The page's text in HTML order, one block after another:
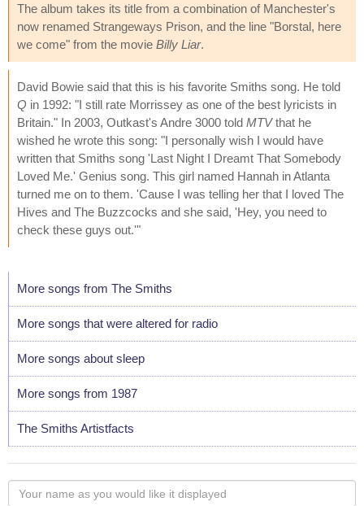
The album takes its title from a combination of Manchester's
now renamed Strangeways Prison, and the line "Borstal, here
we come" from the movie Billy Liar.
David Bowie said that this is his favorite Smiths song. He told
Q in 1992: "I still rate Morrissey as one of the best lyricists in
Britain." In 2003, Outkast's Andre 3000 told MTVthat he
wished he wrote this song: "I personally wish I would have
written that Smiths song 'Last Night I Dreamt That Somebody
Loved Me.' Genius song. This girl named Hannah in Atlanta
turned me on to them. 'Cause I was telling her that I loved The
Hives and The Buzzcocks and she said, 'Hey, you need to
check these guys out.'"
More songs from The Smiths
More songs that were altered for radio
More songs about sleep
More songs from 1987
The Smiths Artistfacts
Your